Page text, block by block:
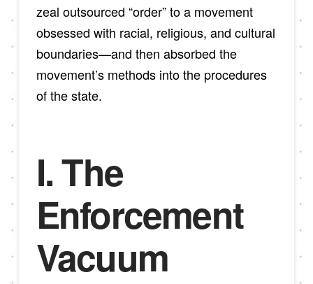
zeal outsourced “order” to a movement
obsessed with racial, religious, and cultural
boundaries—and then absorbed the
movement’s methods into the procedures
of the state.
I. The
Enforcement
Vacuum